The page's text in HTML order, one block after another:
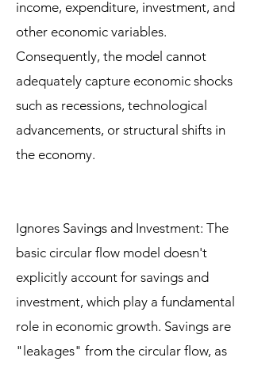
income, expenditure, investment, and
other economic variables.
Consequently, the model cannot
adequately capture economic shocks
such as recessions, technological
advancements, or structural shifts in
the economy.
Ignores Savings and Investment: The
basic circular flow model doesn't
explicitly account for savings and
investment, which play a fundamental
role in economic growth. Savings are
"leakages" from the circular flow, as